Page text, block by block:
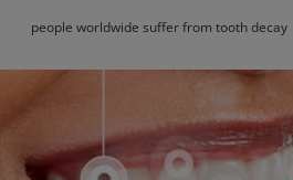
people worldwide suffer from tooth decay